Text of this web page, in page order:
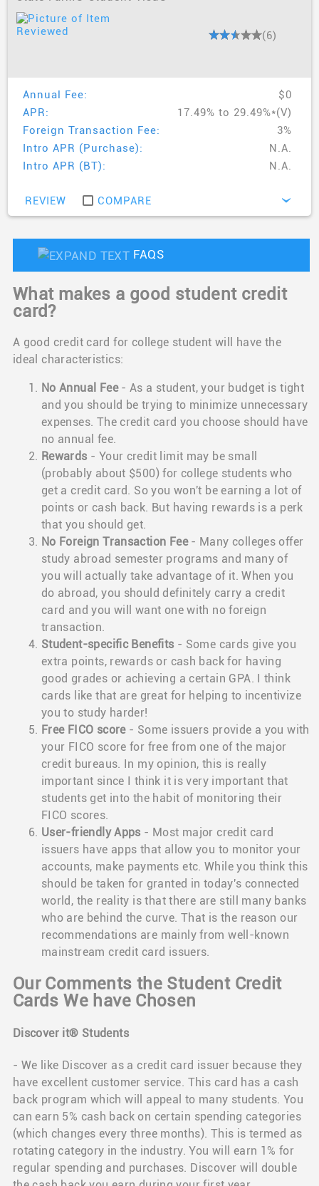
(6)
Annual Fee:
$0
APR:
17.49% to 29.49%*(V)
Foreign Transaction Fee:
3%
Intro APR (Purchase):
N.A.
Intro APR (BT):
N.A.
REVIEW COMPARE ›
FAQS
What makes a good student credit
card?
A good credit card for college student will have the
ideal characteristics:
No Annual Fee- As a student, your budget is tight
and you should be trying to minimize unnecessary
expenses. The credit card you choose should have
no annual fee.
Rewards - Your credit limit may be small
(probably about $500) for college students who
get a credit card. So you won't be earning a lot of
points or cash back. But having rewards is a perk
that you should get.
No Foreign Transaction Fee- Many colleges offer
study abroad semester programs and many of
you will actually take advantage of it. When you
do abroad, you should definitely carry a credit
card and you will want one with no foreign
transaction.
Student-specific Benefits - Some cards give you
extra points, rewards or cash back for having
good grades or achieving a certain GPA. I think
cards like that are great for helping to incentivize
you to study harder!
Free FICO score- Some issuers provide a you with
your FICO score for free from one of the major
credit bureaus. In my opinion, this is really
important since I think it is very important that
students get into the habit of monitoring their
FICO scores.
User-friendly Apps - Most major credit card
issuers have apps that allow you to monitor your
accounts, make payments etc. While you think this
should be taken for granted in today's connected
world, the reality is that there are still many banks
who are behind the curve. That is the reason our
recommendations are mainly from well-known
mainstream credit card issuers.
Our Comments the Student Credit
Cards We have Chosen
Discover it® Students
- We like Discover as a credit card issuer because they
have excellent customer service. This card has a cash
back program which will appeal to many students. You
can earn 5% cash back on certain spending categories
(which changes every three months). This is termed as
rotating category in the industry. You will earn 1% for
regular spending and purchases. Discover will double